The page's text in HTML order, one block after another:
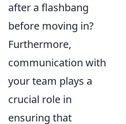
after a flashbang
before moving in?
Furthermore,
communication with
your team plays a
crucial role in
ensuring that